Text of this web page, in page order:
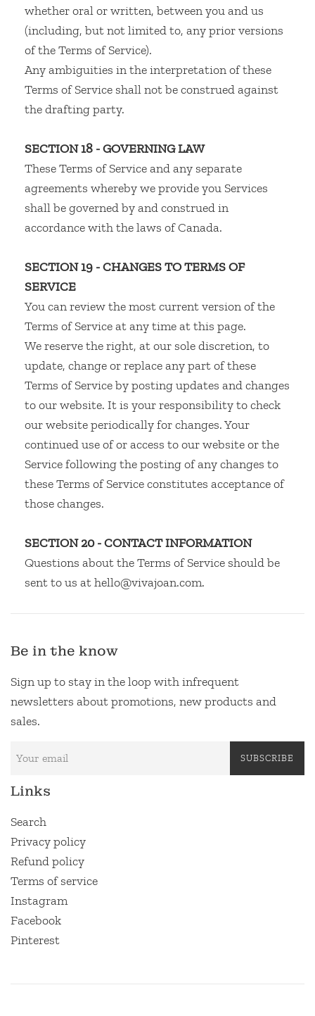
whether oral or written, between you and us
(including, but not limited to, any prior versions
of the Terms of Service).
Any ambiguities in the interpretation of these
Terms of Service shall not be construed against
the drafting party.
SECTION 18 - GOVERNING LAW
These Terms of Service and any separate
agreements whereby we provide you Services
shall be governed by and construed in
accordance with the laws of Canada.
SECTION 19 - CHANGES TO TERMS OF
SERVICE
You can review the most current version of the
Terms of Service at any time at this page.
We reserve the right, at our sole discretion, to
update, change or replace any part of these
Terms of Service by posting updates and changes
to our website. It is your responsibility to check
our website periodically for changes. Your
continued use of or access to our website or the
Service following the posting of any changes to
these Terms of Service constitutes acceptance of
those changes.
SECTION 20 - CONTACT INFORMATION
Questions about the Terms of Service should be
sent to us at hello@vivajoan.com.
Be in the know
Sign up to stay in the loop with infrequent
newsletters about promotions, new products and
sales.
SUBSCRIBE
Links
Search
Privacy policy
Refund policy
Terms of service
Instagram
Facebook
Pinterest